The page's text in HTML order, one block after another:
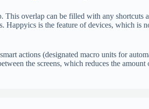
overlap can be filled with any shortcuts
is the feature of devices, which is
actions (designated macro units for
the screens, which reduces the